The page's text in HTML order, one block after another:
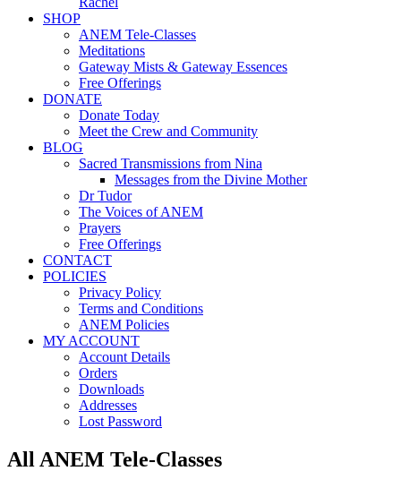
SHOP
ANEM Tele-Classes
Meditations
Gateway Mists & Gateway Essences
Free Offerings
DONATE
Donate Today
Meet the Crew and Community
BLOG
Sacred Transmissions from Nina
Messages from the Divine Mother
Dr Tudor
The Voices of ANEM
Prayers
Free Offerings
CONTACT
POLICIES
Privacy Policy
Terms and Conditions
ANEM Policies
MY ACCOUNT
Account Details
Orders
Downloads
Addresses
Lost Password
All ANEM Tele-Classes